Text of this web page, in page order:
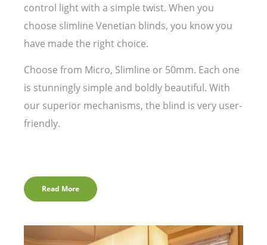
control light with a simple twist. When you
choose slimline Venetian blinds, you know you
have made the right choice.
Choose from Micro, Slimline or 50mm. Each one
is stunningly simple and boldly beautiful. With
our superior mechanisms, the blind is very user-
friendly.
Read More